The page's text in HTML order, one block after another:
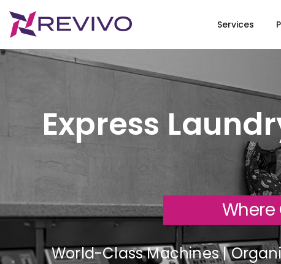
Services
Express
World-Class Machines |